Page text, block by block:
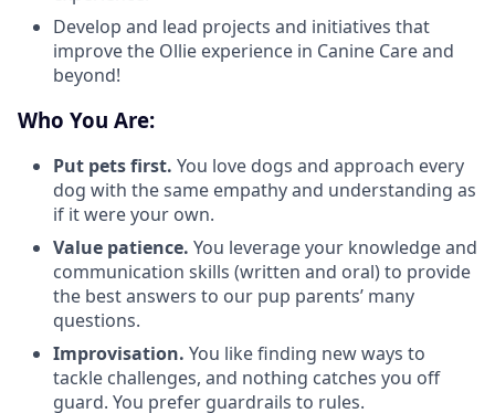
Develop and lead projects and initiatives that
improve the Ollie experience in Canine Care and
beyond!
Who You Are:
Put pets first. You love dogs and approach every
dog with the same empathy and understanding as
if it were your own.
Value patience. You leverage your knowledge and
communication skills (written and oral) to provide
the best answers to our pup parents’ many
questions.
Improvisation. You like finding new ways to
tackle challenges, and nothing catches you off
guard. You prefer guardrails to rules.